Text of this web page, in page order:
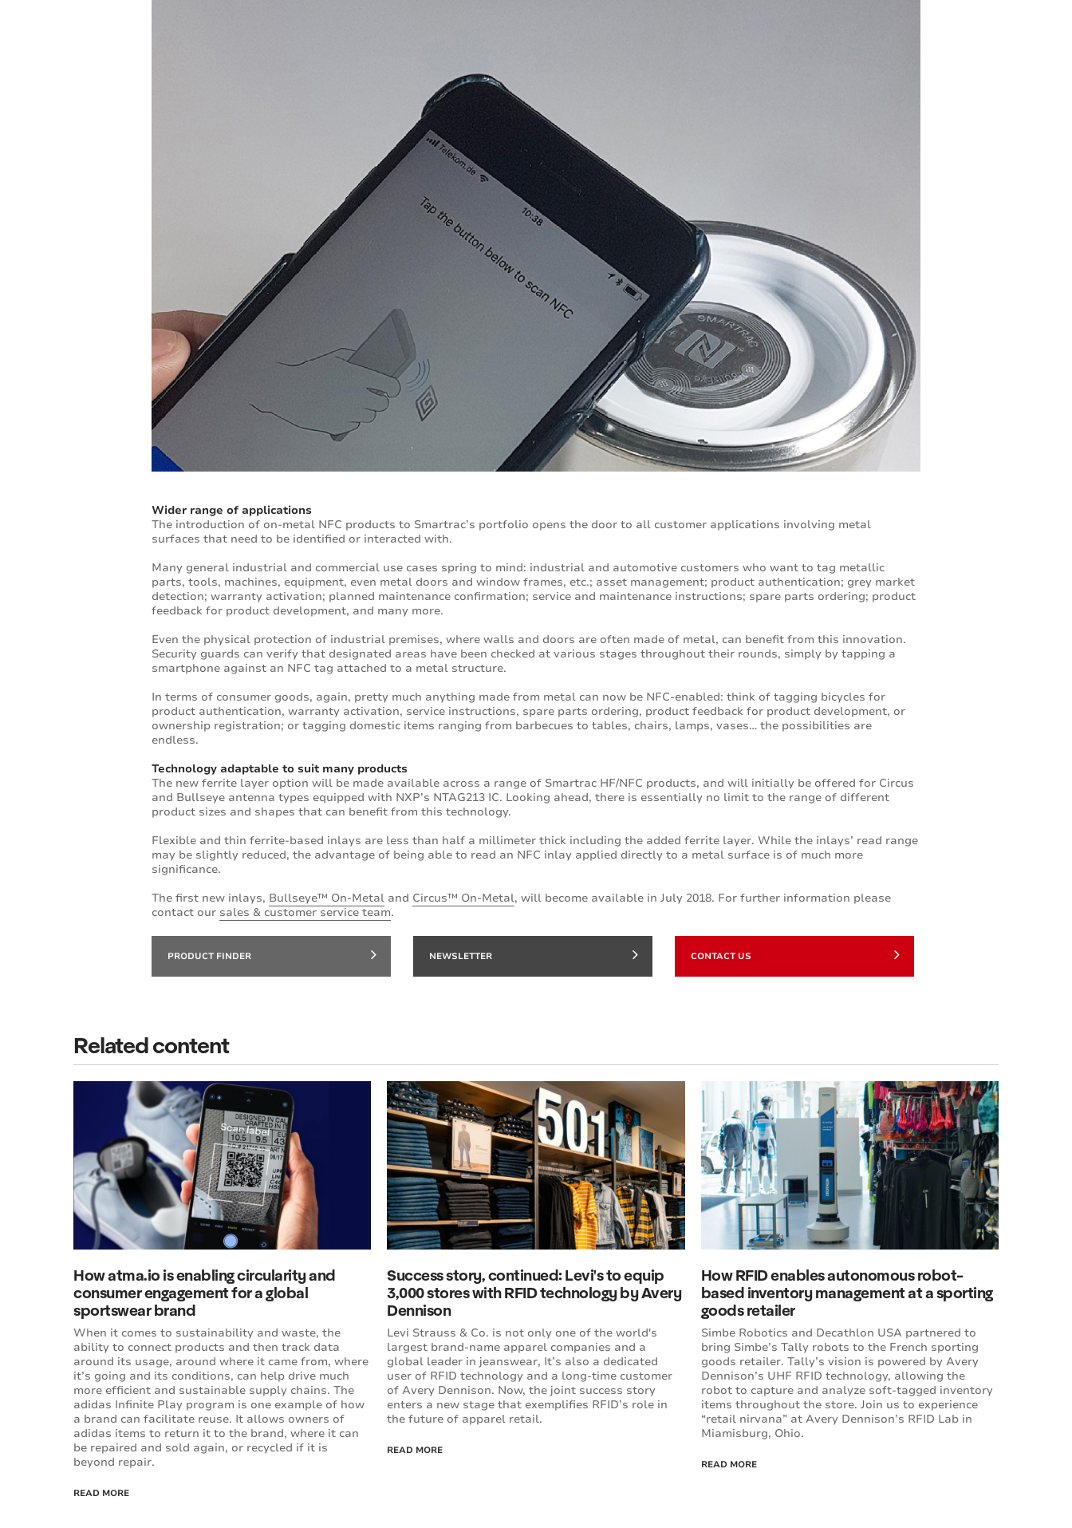
Wider range of applications
The introduction of on-metal NFC products to Smartrac’s portfolio opens the door to all customer applications involving metal
surfaces that need to be identified or interacted with.
Many general industrial and commercial use cases spring to mind: industrial and automotive customers who want to tag metallic
parts, tools, machines, equipment, even metal doors and window frames, etc.; asset management; product authentication; grey market
detection; warranty activation; planned maintenance confirmation; service and maintenance instructions; spare parts ordering; product
feedback for product development, and many more.
Even the physical protection of industrial premises, where walls and doors are often made of metal, can benefit from this innovation.
Security guards can verify that designated areas have been checked at various stages throughout their rounds, simply by tapping a
smartphone against an NFC tag attached to a metal structure.
In terms of consumer goods, again, pretty much anything made from metal can now be NFC-enabled: think of tagging bicycles for
product authentication, warranty activation, service instructions, spare parts ordering, product feedback for product development, or
ownership registration; or tagging domestic items ranging from barbecues to tables, chairs, lamps, vases… the possibilities are
endless.
Technology adaptable to suit many products
The new ferrite layer option will be made available across a range of Smartrac HF/NFC products, and will initially be offered for Circus
and Bullseye antenna types equipped with NXP’s NTAG213 IC. Looking ahead, there is essentially no limit to the range of different
product sizes and shapes that can benefit from this technology.
Flexible and thin ferrite-based inlays are less than half a millimeter thick including the added ferrite layer. While the inlays’ read range
may be slightly reduced, the advantage of being able to read an NFC inlay applied directly to a metal surface is of much more
significance.
The first new inlays, Bullseye™ On-Metal and Circus™ On-Metal, will become available in July 2018. For further information please
contact our sales & customer service team.
PRODUCT FINDER NEWSLETTER CONTACT US
Related content
How atma.io is enabling circularity and
consumer engagement for a global
sportswear brand
When it comes to sustainability and waste, the
ability to connect products and then track data
around its usage, around where it came from, where
it’s going and its conditions, can help drive much
more efficient and sustainable supply chains. The
adidas Infinite Play program is one example of how
a brand can facilitate reuse. It allows owners of
adidas items to return it to the brand, where it can
be repaired and sold again, or recycled if it is
beyond repair.
READ MORE
Success story, continued: Levi's to equip
3,000 stores with RFID technology by Avery
Dennison
Levi Strauss & Co. is not only one of the world's
largest brand-name apparel companies and a
global leader in jeanswear, It’s also a dedicated
user of RFID technology and a long-time customer
of Avery Dennison. Now, the joint success story
enters a new stage that exemplifies RFID’s role in
the future of apparel retail.
READ MORE
How RFID enables autonomous robot-
based inventory management at a sporting
goods retailer
Simbe Robotics and Decathlon USA partnered to
bring Simbe’s Tally robots to the French sporting
goods retailer. Tally’s vision is powered by Avery
Dennison’s UHF RFID technology, allowing the
robot to capture and analyze soft-tagged inventory
items throughout the store. Join us to experience
“retail nirvana” at Avery Dennison’s RFID Lab in
Miamisburg, Ohio.
READ MORE